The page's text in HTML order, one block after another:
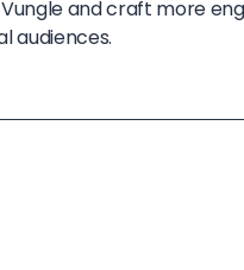
and craft more
audiences.